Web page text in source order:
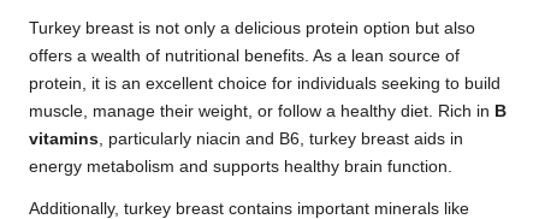
Turkey breast is not only a delicious protein option but also
offers a wealth of nutritional benefits. As a lean source of
protein, it is an excellent choice for individuals seeking to build
muscle, manage their weight, or follow a healthy diet. Rich in B
vitamins , particularly niacin and B6, turkey breast aids in
energy metabolism and supports healthy brain function.
Additionally, turkey breast contains important minerals like